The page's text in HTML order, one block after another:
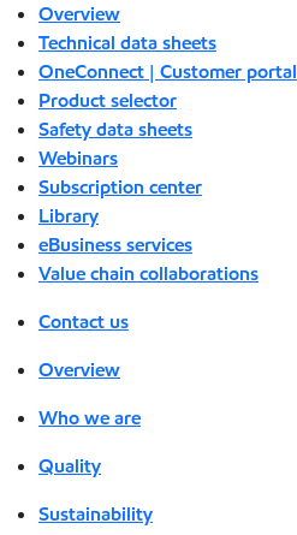
Overview
Technical data sheets
OneConnect | Customer portal
Product selector
Safety data sheets
Webinars
Subscription center
Library
eBusiness services
Value chain collaborations
Contact us
Overview
Who we are
Quality
Sustainability